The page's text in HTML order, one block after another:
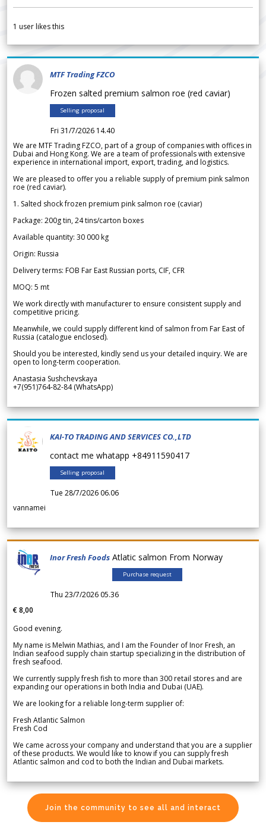
1 user likes this
MTF Trading FZCO
Frozen salted premium salmon roe (red caviar)
Selling proposal
Fri 31/7/2026 14.40
We are MTF Trading FZCO, part of a group of companies with offices in
Dubai and Hong Kong. We are a team of professionals with extensive
experience in international import, export, trading, and logistics.
We are pleased to offer you a reliable supply of premium pink salmon
roe (red caviar).
1. Salted shock frozen premium pink salmon roe (caviar)
Package: 200g tin, 24 tins/carton boxes
Available quantity: 30 000 kg
Origin: Russia
Delivery terms: FOB Far East Russian ports, CIF, CFR
MOQ: 5 mt
We work directly with manufacturer to ensure consistent supply and
competitive pricing.
Meanwhile, we could supply different kind of salmon from Far East of
Russia (catalogue enclosed).
Should you be interested, kindly send us your detailed inquiry. We are
open to long-term cooperation.
Anastasia Sushchevskaya
+7(951)764-82-84 (WhatsApp)
KAI-TO TRADING AND SERVICES CO.,LTD
contact me whatapp +84911590417
Selling proposal
Tue 28/7/2026 06.06
vannamei
Inor Fresh Foods Atlatic salmon From Norway
Purchase request
Thu 23/7/2026 05.36
€ 8,00
Good evening.
My name is Melwin Mathias, and I am the Founder of Inor Fresh, an
Indian seafood supply chain startup specializing in the distribution of
fresh seafood.
We currently supply fresh fish to more than 300 retail stores and are
expanding our operations in both India and Dubai (UAE).
We are looking for a reliable long-term supplier of:
Fresh Atlantic Salmon
Fresh Cod
We came across your company and understand that you are a supplier
of these products. We would like to know if you can supply fresh
Atlantic salmon and cod to both the Indian and Dubai markets.
Join the community to see all and interact